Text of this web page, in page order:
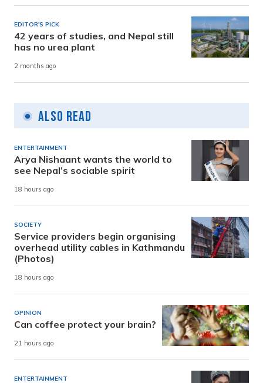
EDITOR'S PICK
42 years of studies, and Nepal still
has no urea plant
2 months ago
Also Read
ENTERTAINMENT
Arya Nishaant wants the world to
see Nepal’s sociable spirit
18 hours ago
SOCIETY
Service providers begin organising
overhead utility cables in Kathmandu
(Photos)
18 hours ago
OPINION
Can coffee protect your brain?
21 hours ago
ENTERTAINMENT